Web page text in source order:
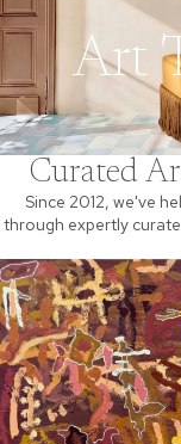
Art
Curated
Since 2012, we've
through expertly